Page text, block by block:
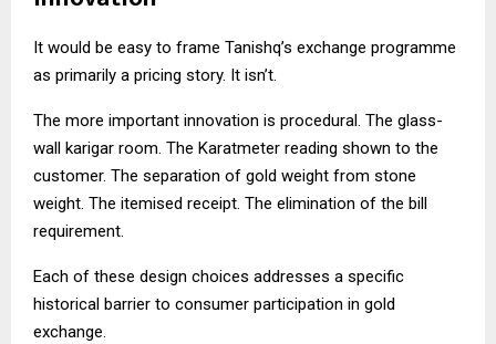
It would be easy to frame Tanishq’s exchange programme
as primarily a pricing story. It isn’t.
The more important innovation is procedural. The glass-
wall karigar room. The Karatmeter reading shown to the
customer. The separation of gold weight from stone
weight. The itemised receipt. The elimination of the bill
requirement.
Each of these design choices addresses a specific
historical barrier to consumer participation in gold
exchange.